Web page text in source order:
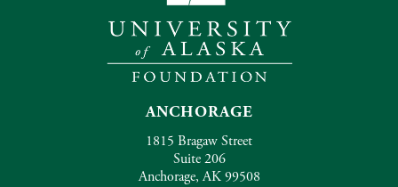
ANCHORAGE
1815 Bragaw Street
Suite 206
Anchorage, AK 99508